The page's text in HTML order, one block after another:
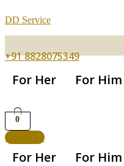
DD Service
+91 8828075349
For Her For Him
0
Get App
For Her For Him